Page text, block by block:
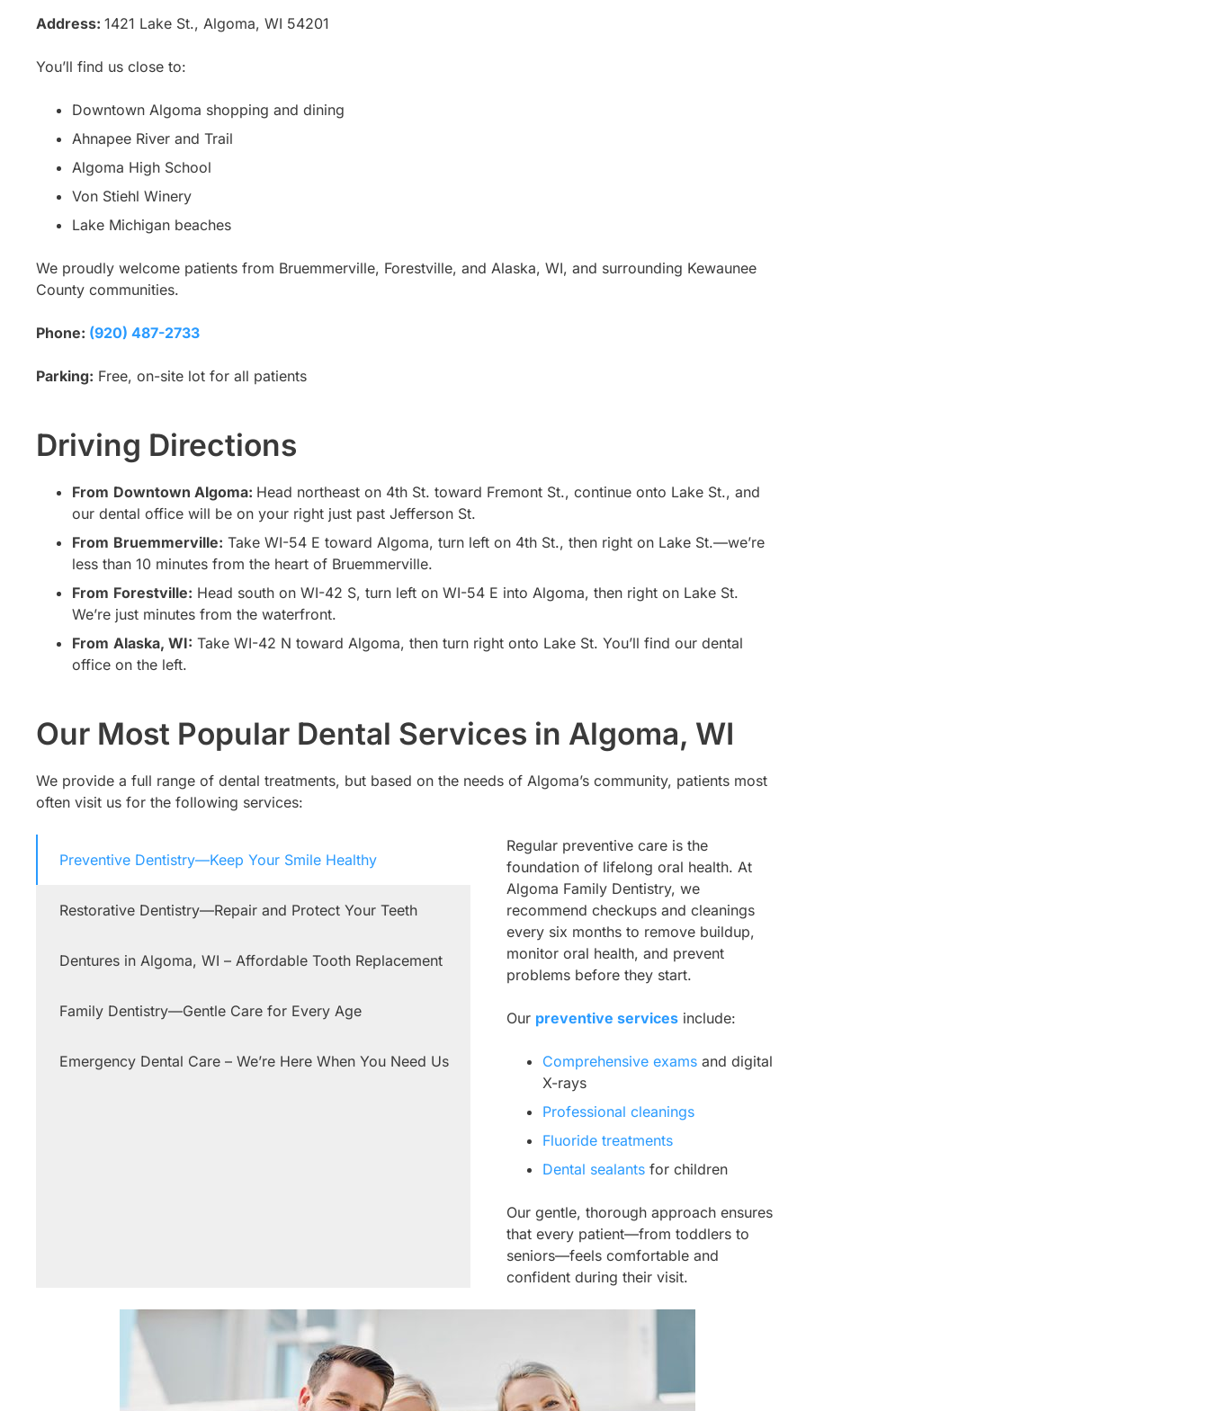
Address: 1421 Lake St., Algoma, WI 54201
You’ll find us close to:
Downtown Algoma shopping and dining
Ahnapee River and Trail
Algoma High School
Von Stiehl Winery
Lake Michigan beaches
We proudly welcome patients from Bruemmerville, Forestville, and Alaska, WI, and surrounding Kewaunee
County communities.
Phone: (920) 487-2733
Parking: Free, on-site lot for all patients
Driving Directions
From Downtown Algoma: Head northeast on 4th St. toward Fremont St., continue onto Lake St., and
our dental office will be on your right just past Jefferson St.
From Bruemmerville: Take WI-54 E toward Algoma, turn left on 4th St., then right on Lake St.—we’re
less than 10 minutes from the heart of Bruemmerville.
From Forestville: Head south on WI-42 S, turn left on WI-54 E into Algoma, then right on Lake St.
We’re just minutes from the waterfront.
From Alaska, WI: Take WI-42 N toward Algoma, then turn right onto Lake St. You’ll find our dental
office on the left.
Our Most Popular Dental Services in Algoma, WI
We provide a full range of dental treatments, but based on the needs of Algoma’s community, patients most
often visit us for the following services:
Preventive Dentistry—Keep Your Smile Healthy
Restorative Dentistry—Repair and Protect Your Teeth
Dentures in Algoma, WI – Affordable Tooth Replacement
Family Dentistry—Gentle Care for Every Age
Emergency Dental Care – We’re Here When You Need Us
Regular preventive care is the
foundation of lifelong oral health. At
Algoma Family Dentistry, we
recommend checkups and cleanings
every six months to remove buildup,
monitor oral health, and prevent
problems before they start.
Our preventive services include:
Comprehensive exams and digital
X-rays
Professional cleanings
Fluoride treatments
Dental sealants for children
Our gentle, thorough approach ensures
that every patient—from toddlers to
seniors—feels comfortable and
confident during their visit.